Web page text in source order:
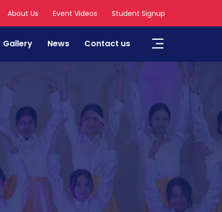
About Us Event Videos Student Signup
Gallery News Contact us